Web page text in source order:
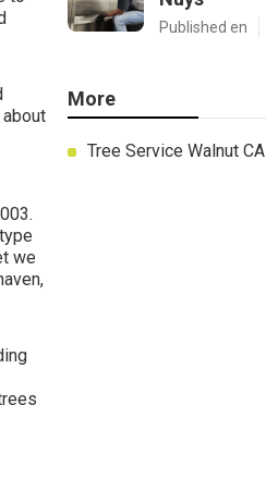
we
Published en
More
Tree Service Walnut CA